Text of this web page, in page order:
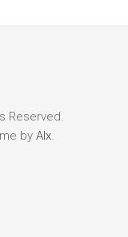
Reserved.
by Alx.